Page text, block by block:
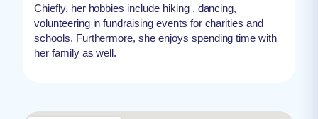
Chiefly, her hobbies include hiking , dancing,
volunteering in fundraising events for charities and
schools. Furthermore, she enjoys spending time with
her family as well.